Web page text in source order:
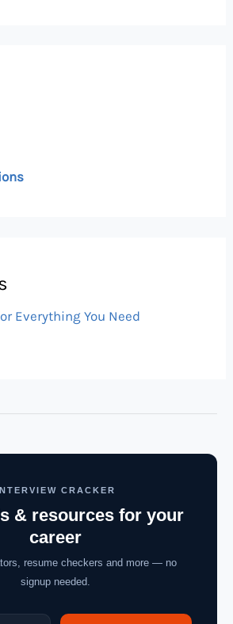
Everything You Need
CRACKER
& resources for your
career
resume checkers and more — no
signup needed.